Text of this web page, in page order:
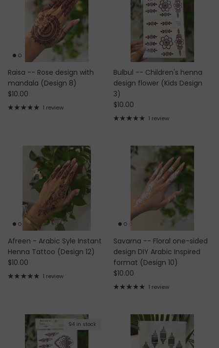
Raisa -- Rose design with
mandala (Design 8)
Regular price
$10.00
1 review
Bulbul -- Children's henna
design flower (Kids Design
3)
Regular price
$10.00
1 review
Afreen - Arabic Syle Instant
Henna Tattoo (Design 12)
Regular price
$10.00
1 review
Savarna -- Floral one-sided
design DIY Arabic Inspired
format (Design 10)
Regular price
$10.00
1 review
94 in stock